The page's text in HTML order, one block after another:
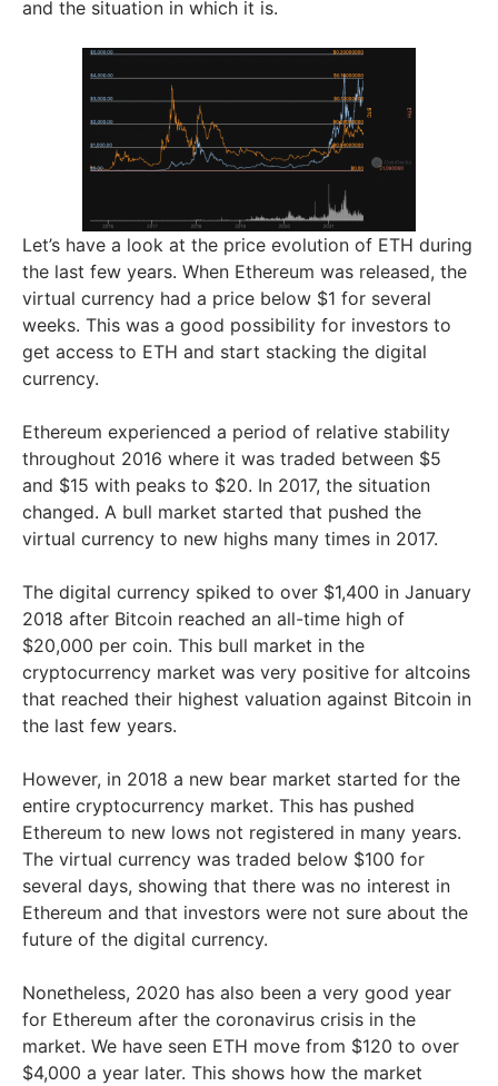
and the situation in which it is.
Let’s have a look at the price evolution of ETH during
the last few years. When Ethereum was released, the
virtual currency had a price below $1 for several
weeks. This was a good possibility for investors to
get access to ETH and start stacking the digital
currency.
Ethereum experienced a period of relative stability
throughout 2016 where it was traded between $5
and $15 with peaks to $20. In 2017, the situation
changed. A bull market started that pushed the
virtual currency to new highs many times in 2017.
The digital currency spiked to over $1,400 in January
2018 after Bitcoin reached an all-time high of
$20,000 per coin. This bull market in the
cryptocurrency market was very positive for altcoins
that reached their highest valuation against Bitcoin in
the last few years.
However, in 2018 a new bear market started for the
entire cryptocurrency market. This has pushed
Ethereum to new lows not registered in many years.
The virtual currency was traded below $100 for
several days, showing that there was no interest in
Ethereum and that investors were not sure about the
future of the digital currency.
Nonetheless, 2020 has also been a very good year
for Ethereum after the coronavirus crisis in the
market. We have seen ETH move from $120 to over
$4,000 a year later. This shows how the market